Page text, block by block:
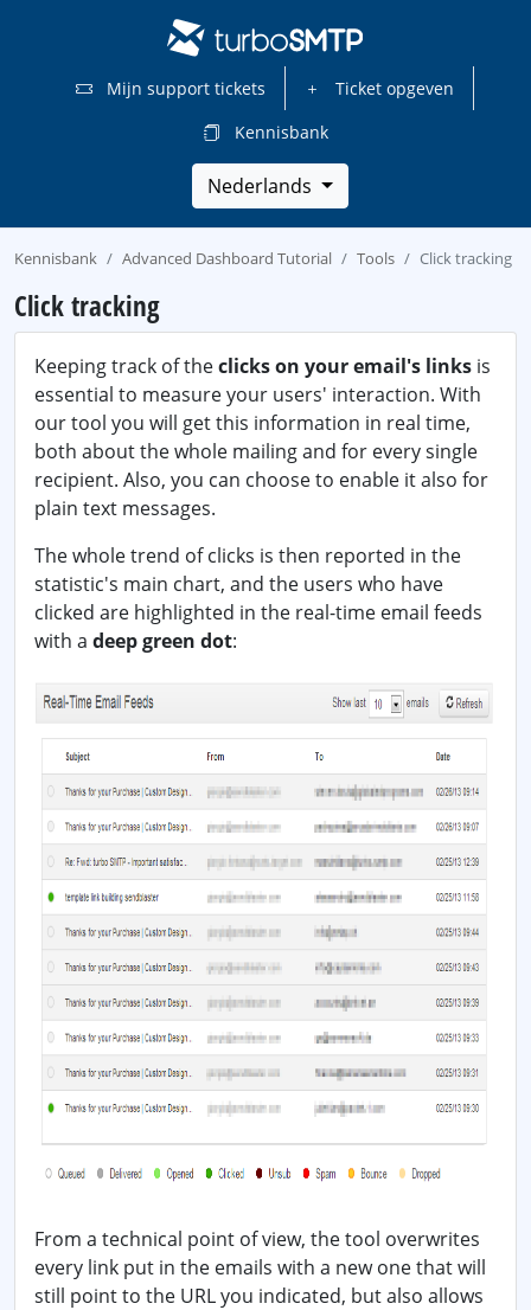
Mijn support tickets
Ticket opgeven
Kennisbank
Nederlands
Kennisbank Advanced Dashboard Tutorial Tools Click tracking
Click tracking
Keeping track of theclicks on your email's links is
essential to measure your users' interaction. With
our tool you will get this information in real time,
both about the whole mailing and for every single
recipient. Also, you can choose to enable it also for
plain text messages.
The whole trend of clicks is then reported in the
statistic's main chart, and the users who have
clicked are highlighted in the real-time email feeds
with a deep green dot:
From a technical point of view, the tool overwrites
every link put in the emails with a new one that will
still point to the URL you indicated, but also allows